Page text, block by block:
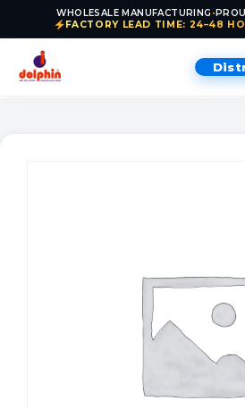
Skip to content
WHOLESALE MANUFACTURING •
FACTORY LEAD TIME: 24–48